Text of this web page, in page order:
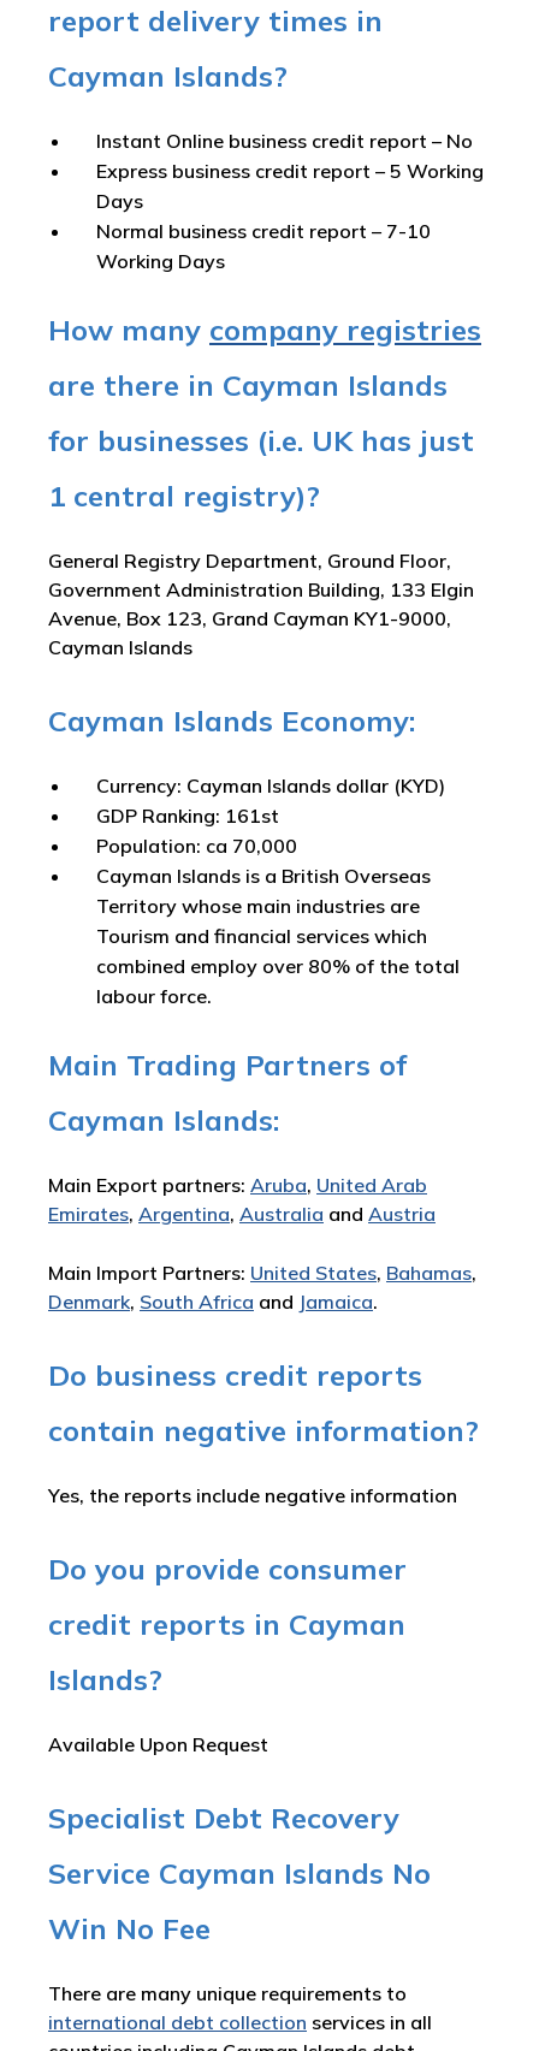
report delivery times in
Cayman Islands?
Instant Online business credit report – No
Express business credit report – 5 Working
Days
Normal business credit report – 7-10
Working Days
How many company registries
are there in Cayman Islands
for businesses (i.e. UK has just
1 central registry)?
General Registry Department, Ground Floor,
Government Administration Building, 133 Elgin
Avenue, Box 123, Grand Cayman KY1-9000,
Cayman Islands
Cayman Islands Economy:
Currency: Cayman Islands dollar (KYD)
GDP Ranking: 161st
Population: ca 70,000
Cayman Islands is a British Overseas
Territory whose main industries are
Tourism and financial services which
combined employ over 80% of the total
labour force.
Main Trading Partners of
Cayman Islands:
Main Export partners: Aruba, United Arab
Emirates, Argentina, Australia and Austria
Main Import Partners: United States, Bahamas,
Denmark, South Africa and Jamaica.
Do business credit reports
contain negative information?
Yes, the reports include negative information
Do you provide consumer
credit reports in Cayman
Islands?
Available Upon Request
Specialist Debt Recovery
Service Cayman Islands No
Win No Fee
There are many unique requirements to
international debt collection services in all